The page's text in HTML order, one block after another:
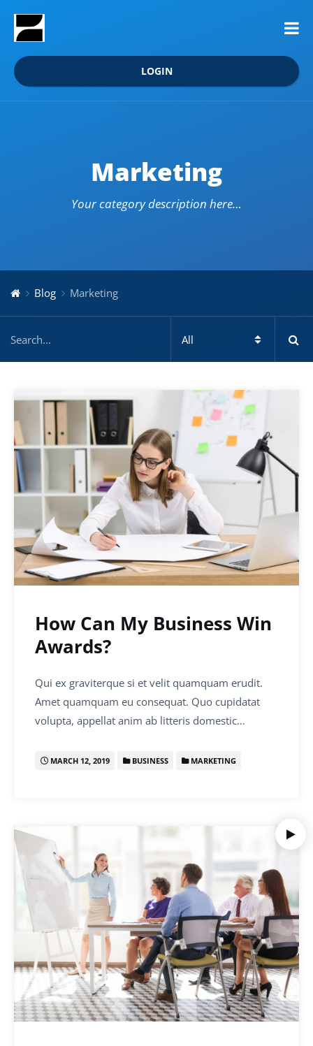
LOGIN
Marketing
Your category description here…
Blog Marketing
How Can My Business Win
Awards?
Qui ex graviterque si et velit quamquam erudit.
Amet quamquam eu consequat. Quo cupidatat
volupta, appellat anim ab litteris domestic…
MARCH 12, 2019 BUSINESS MARKETING